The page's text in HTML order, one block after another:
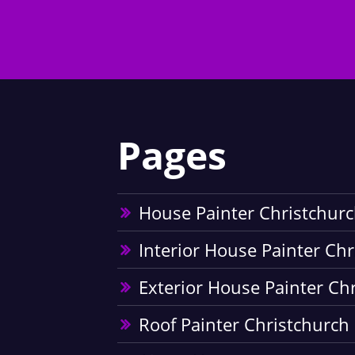
Pages
House Painter
Interior House Painter
Exterior House Painter
Roof Painter Christchurch